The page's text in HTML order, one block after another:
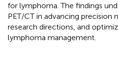
for lymphoma. The findings
PET/CT in advancing precision
research directions, and
lymphoma management.